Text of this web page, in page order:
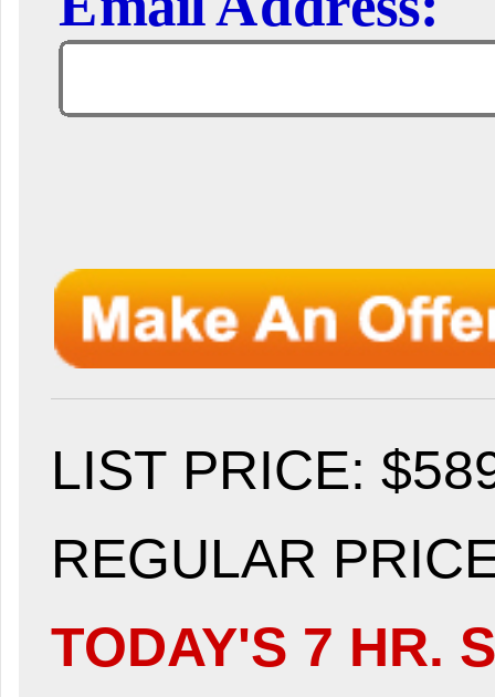
LIST PRICE:
REGULAR
TODAY'S 7 HR.